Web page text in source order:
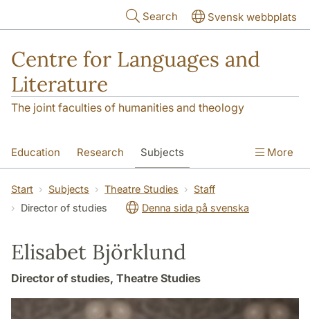
Search Svensk webbplats
Centre for Languages and
Literature
The joint faculties of humanities and theology
Education Research Subjects
SOL building Contact The Department
More
Start Subjects Theatre Studies
Staff
Director of studies
Denna sida på svenska
Elisabet Björklund
Director of studies, Theatre Studies